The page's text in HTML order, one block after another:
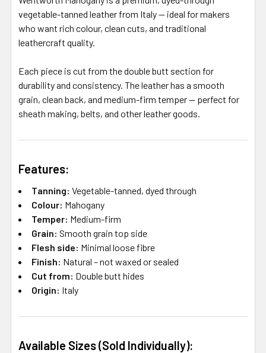
vegetable-tanned leather from Italy — ideal for makers
who want rich colour, clean cuts, and traditional
leathercraft quality.
Each piece is cut from the double butt section for
durability and consistency. The leather has a smooth
grain, clean back, and medium-firm temper — perfect for
sheath making, belts, and other leather goods.
Features:
Tanning: Vegetable-tanned, dyed through
Colour: Mahogany
Temper: Medium-firm
Grain: Smooth grain top side
Flesh side: Minimal loose fibre
Finish: Natural – not waxed or sealed
Cut from: Double butt hides
Origin: Italy
Available Sizes (Sold Individually):